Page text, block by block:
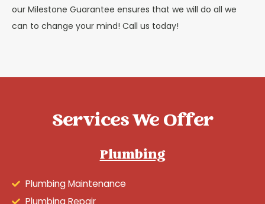
our Milestone Guarantee ensures that we will do all we
can to change your mind! Call us today!
Services We Offer
Plumbing
Plumbing Maintenance
Plumbing Repair